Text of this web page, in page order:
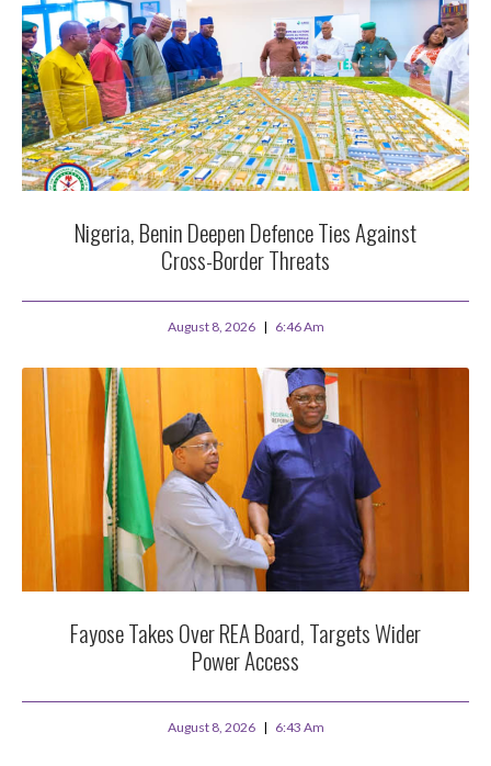
Nigeria, Benin Deepen Defence Ties Against
Cross-Border Threats
August 8, 2026 6:46 Am
Fayose Takes Over REA Board, Targets Wider
Power Access
August 8, 2026 6:43 Am